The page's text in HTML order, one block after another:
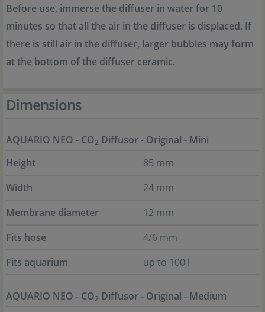
Before use, immerse the diffuser in water for 10
minutes so that all the air in the diffuser is displaced. If
there is still air in the diffuser, larger bubbles may form
at the bottom of the diffuser ceramic.
Dimensions
AQUARIO NEO - CO2 Diffusor - Original - Mini
Height
85 mm
Width
24 mm
Membrane diameter
12 mm
Fits hose
4/6 mm
Fits aquarium
up to 100 l
AQUARIO NEO - CO2 Diffusor - Original - Medium